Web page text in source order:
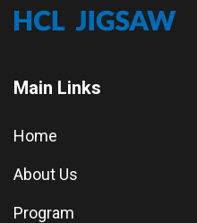
Main Links
Home
About Us
Program